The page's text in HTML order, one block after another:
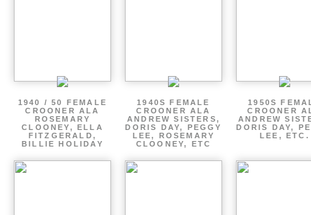
1940 / 50 FEMALE
CROONER ALA
ROSEMARY
CLOONEY, ELLA
FITZGERALD,
BILLIE HOLIDAY
1940S FEMALE
CROONER ALA
ANDREW SISTERS,
DORIS DAY, PEGGY
LEE, ROSEMARY
CLOONEY, ETC
1950S
CROONER
ANDREW
DORIS DAY,
LEE, ETC.